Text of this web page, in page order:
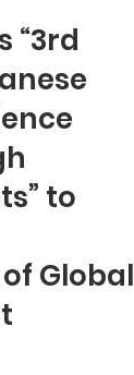
“3rd
to
Global